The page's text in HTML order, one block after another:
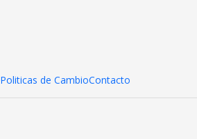
Politicas de CambioContacto